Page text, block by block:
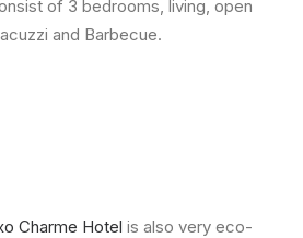
of 3 bedrooms, living, open
and Barbecue.
Charme Hotel is also very eco-